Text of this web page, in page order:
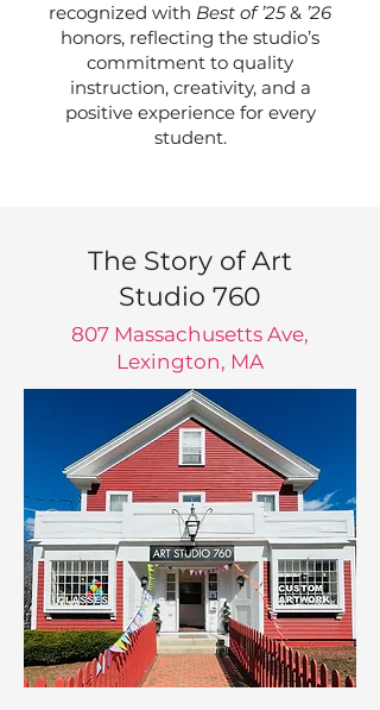
recognized with Best of ’25& ’26
honors, reflecting the studio’s
commitment to quality
instruction, creativity, and a
positive experience for every
student.
The Story of Art
Studio 760
807 Massachusetts Ave,
Lexington, MA